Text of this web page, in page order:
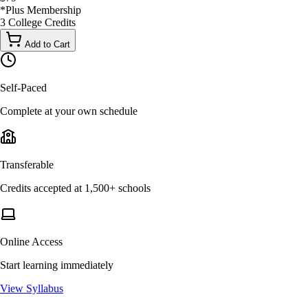
*Plus Membership
3 College Credits
Add to Cart
Self-Paced
Complete at your own schedule
Transferable
Credits accepted at 1,500+ schools
Online Access
Start learning immediately
View Syllabus